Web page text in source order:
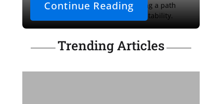
long-term ramifications, illuminating a path
where his children could thrive in stability.
Continue Reading
Trending Articles